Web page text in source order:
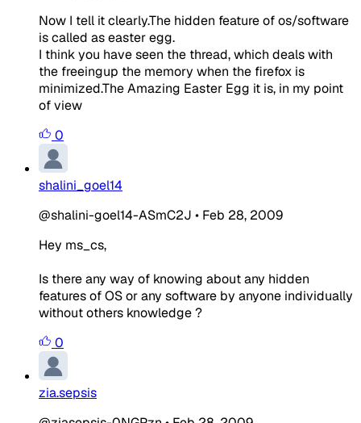
Now I tell it clearly.The hidden feature of os/software
is called as easter egg.
I think you have seen the thread, which deals with
the freeingup the memory when the firefox is
minimized.The Amazing Easter Egg it is, in my point
of view
0
shalini_goel14
@shalini-goel14-ASmC2J • Feb 28, 2009
Hey ms_cs,
Is there any way of knowing about any hidden
features of OS or any software by anyone individually
without others knowledge ?
0
zia.sepsis